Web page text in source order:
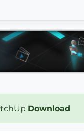
Download